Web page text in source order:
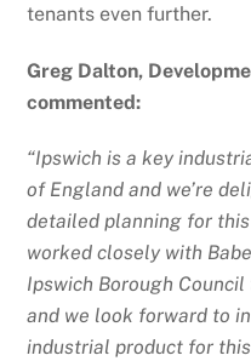
tenants even further.
Greg Dalton,
commented:
“Ipswich is a key
of England and we’re
detailed planning for
worked closely with
Ipswich Borough
and we look forward to
industrial product for this